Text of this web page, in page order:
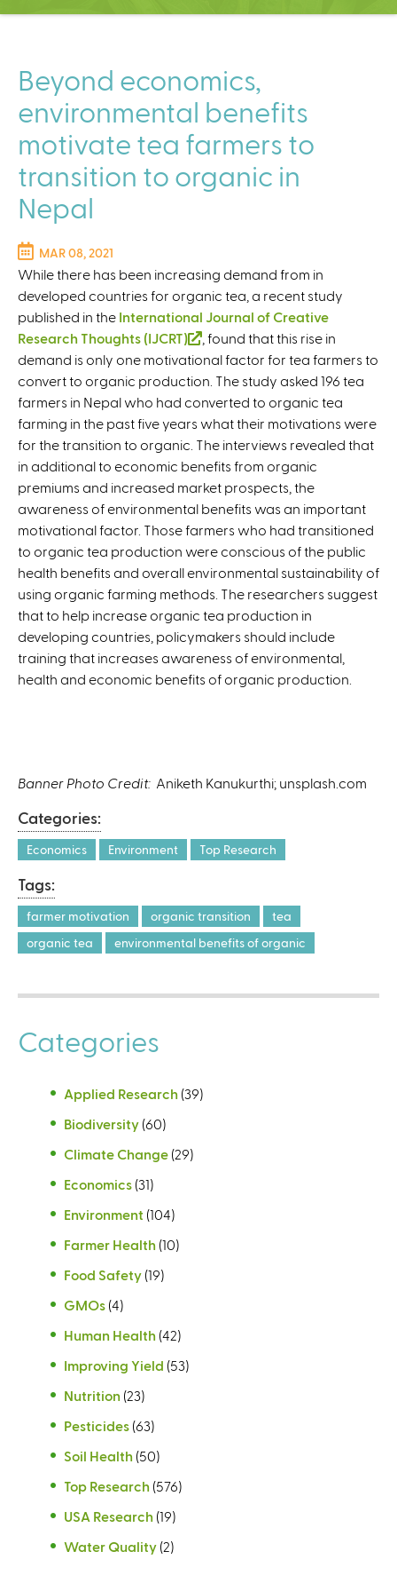
C
t
e
r
Beyond economics,
environmental benefits
motivate tea farmers to
transition to organic in
Nepal
MAR 08, 2021
While there has been increasing demand from in
developed countries for organic tea, a recent study
published in the International Journal of Creative
Research Thoughts (IJCRT)
l
i
n
k
i
s
e
x
t
e
r
n
a
l
)
, found that this rise in
demand is only one motivational factor for tea farmers to
convert to organic production. The study asked 196 tea
farmers in Nepal who had converted to organic tea
farming in the past five years what their motivations were
for the transition to organic. The interviews revealed that
in additional to economic benefits from organic
premiums and increased market prospects, the
awareness of environmental benefits was an important
motivational factor. Those farmers who had transitioned
to organic tea production were conscious of the public
health benefits and overall environmental sustainability of
using organic farming methods. The researchers suggest
that to help increase organic tea production in
developing countries, policymakers should include
training that increases awareness of environmental,
health and economic benefits of organic production.
Banner Photo Credit: Aniketh Kanukurthi; unsplash.com
Categories:
Economics Environment Top Research
Tags:
farmer motivation organic transition
tea
organic tea
environmental benefits of organic
Categories
Applied Research (39)
Biodiversity (60)
Climate Change (29)
Economics (31)
Environment (104)
Farmer Health (10)
Food Safety (19)
GMOs (4)
Human Health (42)
Improving Yield (53)
Nutrition (23)
Pesticides (63)
Soil Health (50)
Top Research (576)
USA Research (19)
Water Quality (2)